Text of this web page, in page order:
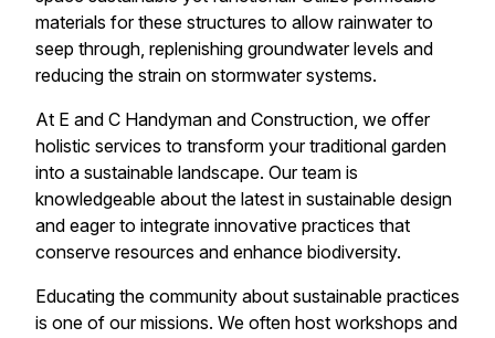
materials for these structures to allow rainwater to
seep through, replenishing groundwater levels and
reducing the strain on stormwater systems.
At E and C Handyman and Construction, we offer
holistic services to transform your traditional garden
into a sustainable landscape. Our team is
knowledgeable about the latest in sustainable design
and eager to integrate innovative practices that
conserve resources and enhance biodiversity.
Educating the community about sustainable practices
is one of our missions. We often host workshops and